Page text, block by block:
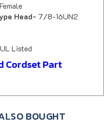
Head-
Cordset Part